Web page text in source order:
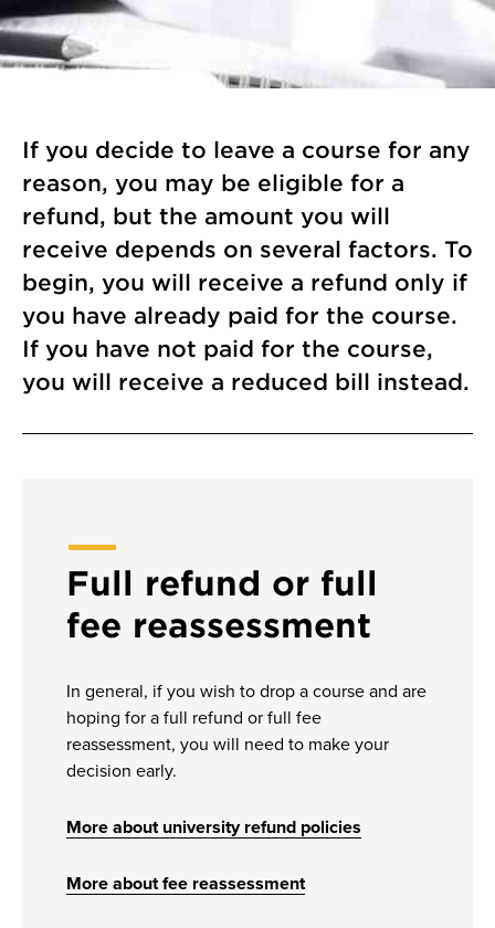
If you decide to leave a course for any
reason, you may be eligible for a
refund, but the amount you will
receive depends on several factors. To
begin, you will receive a refund only if
you have already paid for the course.
If you have not paid for the course,
you will receive a reduced bill instead.
Full refund or full
fee reassessment
In general, if you wish to drop a course and are
hoping for a full refund or full fee
reassessment, you will need to make your
decision early.
More about university refund policies
More about fee reassessment